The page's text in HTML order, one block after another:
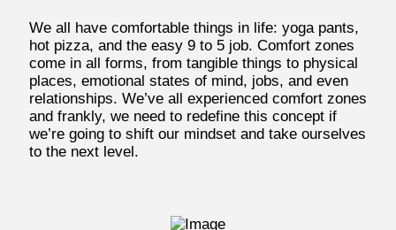
We all have comfortable things in life: yoga pants,
hot pizza, and the easy 9 to 5 job. Comfort zones
come in all forms, from tangible things to physical
places, emotional states of mind, jobs, and even
relationships. We’ve all experienced comfort zones
and frankly, we need to redefine this concept if
we’re going to shift our mindset and take ourselves
to the next level.